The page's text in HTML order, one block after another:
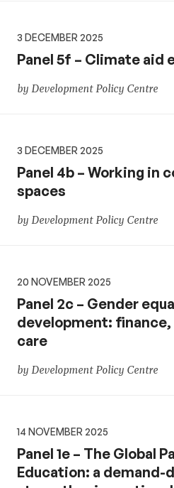
3 DECEMBER 2025
Panel 5f – Climate
by Development Policy Centre
3 DECEMBER 2025
Panel 4b – Working in
spaces
by Development Policy Centre
20 NOVEMBER 2025
Panel 2c – Gender
development:
care
by Development Policy Centre
14 NOVEMBER 2025
Panel 1e – The Global
Education: a demand-